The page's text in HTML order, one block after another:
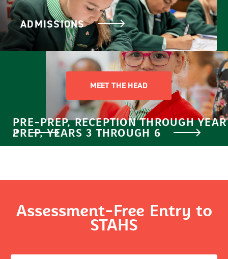
ADMISSIONS
MEET THE HEAD
PRE-PREP, RECEPTION THROUGH YEAR
2
PREP, YEARS 3 THROUGH 6
Assessment-Free Entry to
STAHS